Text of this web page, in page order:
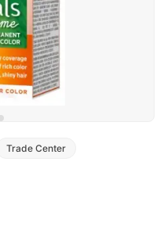
Trade Center